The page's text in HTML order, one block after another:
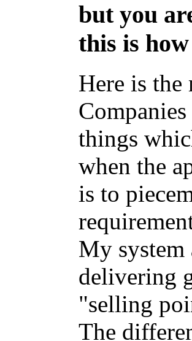
but you
this is
Here is the
things
when the
is to
My system
delivering
"selling
The